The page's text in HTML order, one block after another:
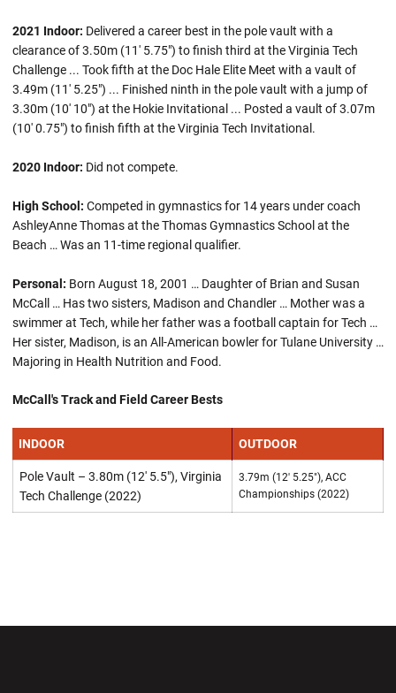
2021 Indoor: Delivered a career best in the pole vault with a
clearance of 3.50m (11' 5.75") to finish third at the Virginia Tech
Challenge ... Took fifth at the Doc Hale Elite Meet with a vault of
3.49m (11' 5.25") ... Finished ninth in the pole vault with a jump of
3.30m (10' 10") at the Hokie Invitational ... Posted a vault of 3.07m
(10' 0.75") to finish fifth at the Virginia Tech Invitational.
2020 Indoor: Did not compete.
High School: Competed in gymnastics for 14 years under coach
AshleyAnne Thomas at the Thomas Gymnastics School at the
Beach … Was an 11-time regional qualifier.
Personal: Born August 18, 2001 … Daughter of Brian and Susan
McCall … Has two sisters, Madison and Chandler … Mother was a
swimmer at Tech, while her father was a football captain for Tech …
Her sister, Madison, is an All-American bowler for Tulane University …
Majoring in Health Nutrition and Food.
McCall's Track and Field Career Bests
INDOOR OUTDOOR
Pole Vault – 3.80m (12' 5.5"), Virginia
Tech Challenge (2022)
3.79m (12' 5.25"), ACC
Championships (2022)